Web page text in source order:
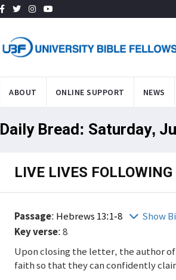
ABOUT ONLINE SUPPORT NEWS
Daily Bread: Saturday,
LIVE LIVES
Passage: Hebrews 13:1-8
Show
Key verse: 8
Upon closing the letter, the author
faith so that they can confidently